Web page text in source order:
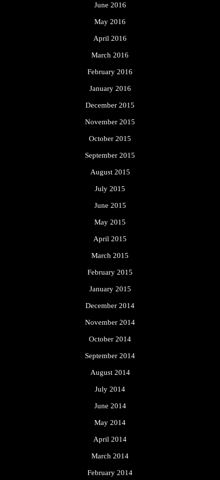
June 2016
May 2016
April 2016
March 2016
February 2016
January 2016
December 2015
November 2015
October 2015
September 2015
August 2015
July 2015
June 2015
May 2015
April 2015
March 2015
February 2015
January 2015
December 2014
November 2014
October 2014
September 2014
August 2014
July 2014
June 2014
May 2014
April 2014
March 2014
February 2014